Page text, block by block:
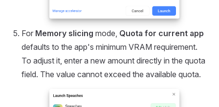
For Memory slicing mode, Quota for current app
defaults to the app's minimum VRAM requirement.
To adjust it, enter a new amount directly in the quota
field. The value cannot exceed the available quota.